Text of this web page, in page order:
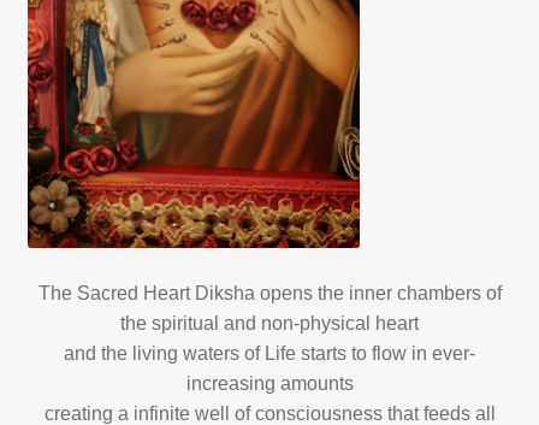
The Sacred Heart Diksha opens the inner chambers of
the spiritual and non-physical heart
and the living waters of Life starts to flow in ever-
increasing amounts
creating a infinite well of consciousness that feeds all